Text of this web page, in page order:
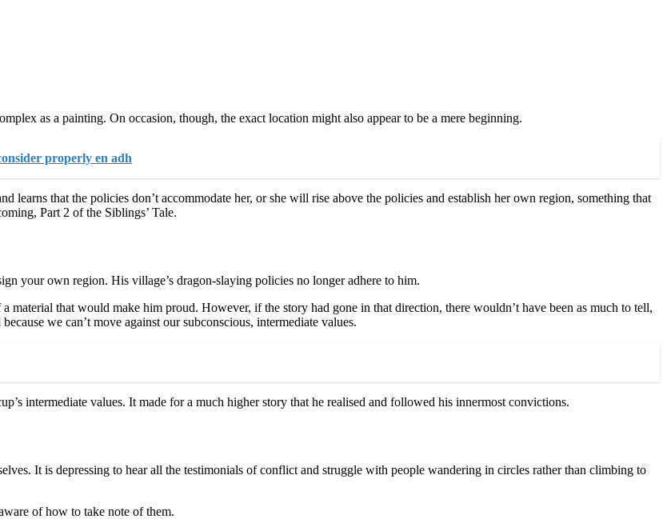
as a painting. On occasion, though, the exact location might also appear to be a mere beginning.
properly en adh
learns that the policies don’t accommodate her, or she will rise above the policies and establish her own region, something that
Part 2 of the Siblings’ Tale.
your own region. His village’s dragon-slaying policies no longer adhere to him.
material that would make him proud. However, if the story had gone in that direction, there wouldn’t have been as much to tell,
we can’t move against our subconscious, intermediate values.
intermediate values. It made for a much higher story that he realised and followed his innermost convictions.
It is depressing to hear all the testimonials of conflict and struggle with people wandering in circles rather than climbing to
of how to take note of them.